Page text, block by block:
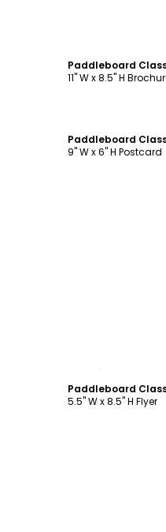
11" W x 8.5" H
Paddleboard
9" W x 6" H Postcard
Paddleboard
5.5" W x 8.5" H Flyer